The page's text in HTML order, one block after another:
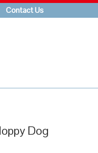
Contact Us
Dog